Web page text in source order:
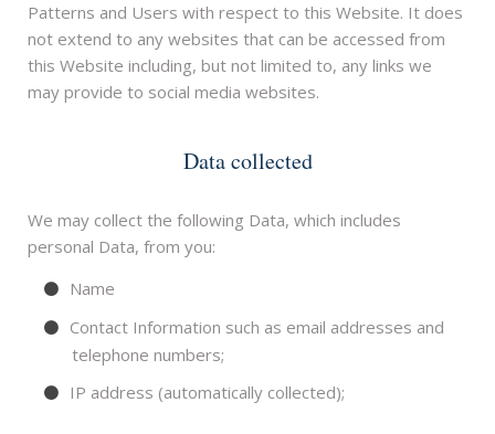
Patterns and Users with respect to this Website. It does
not extend to any websites that can be accessed from
this Website including, but not limited to, any links we
may provide to social media websites.
Data collected
We may collect the following Data, which includes
personal Data, from you:
Name
Contact Information such as email addresses and
telephone numbers;
IP address (automatically collected);